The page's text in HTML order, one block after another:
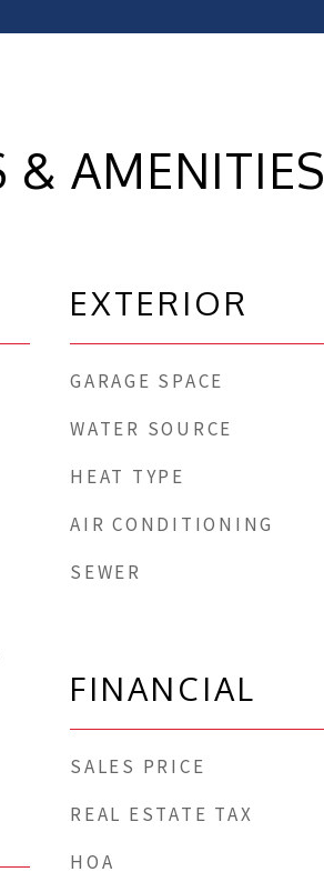
& AMENITIES
EXTERIOR
GARAGE SPACE
WATER SOURCE
HEAT TYPE
AIR CONDITIONING
SEWER
FINANCIAL
SALES PRICE
REAL ESTATE TAX
HOA